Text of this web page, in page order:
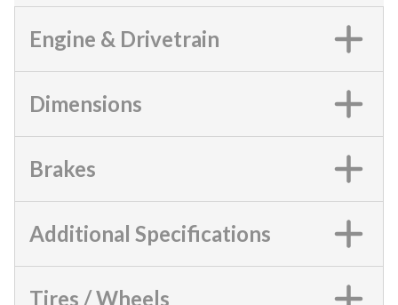
Engine & Drivetrain
Dimensions
Brakes
Additional Specifications
Tires / Wheels